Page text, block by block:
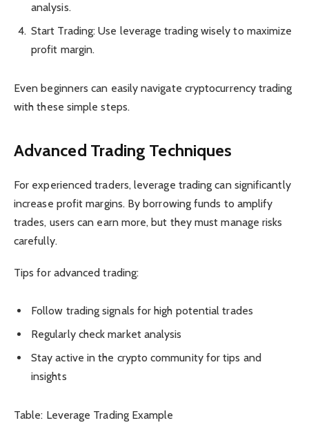
analysis.
Start Trading: Use leverage trading wisely to maximize
profit margin.
Even beginners can easily navigate cryptocurrency trading
with these simple steps.
Advanced Trading Techniques
For experienced traders, leverage trading can significantly
increase profit margins. By borrowing funds to amplify
trades, users can earn more, but they must manage risks
carefully.
Tips for advanced trading:
Follow trading signals for high potential trades
Regularly check market analysis
Stay active in the crypto community for tips and
insights
Table: Leverage Trading Example